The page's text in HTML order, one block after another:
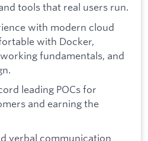
tools that real users run.
with modern cloud
with Docker,
fundamentals, and
leading POCs for
and earning the
verbal communication